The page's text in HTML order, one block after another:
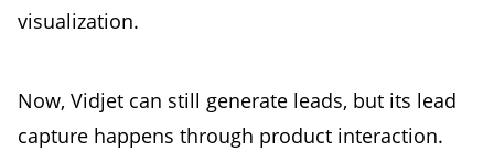
visualization.
Now, Vidjet can still generate leads, but its lead
capture happens through product interaction.